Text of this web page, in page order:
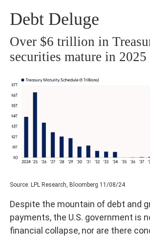
Debt Deluge
Over $6 trillion in
securities mature in 2025
Source: LPL Research, Bloomberg 11/08/24
Despite the mountain of debt and
payments, the U.S. government is
financial collapse, nor are there